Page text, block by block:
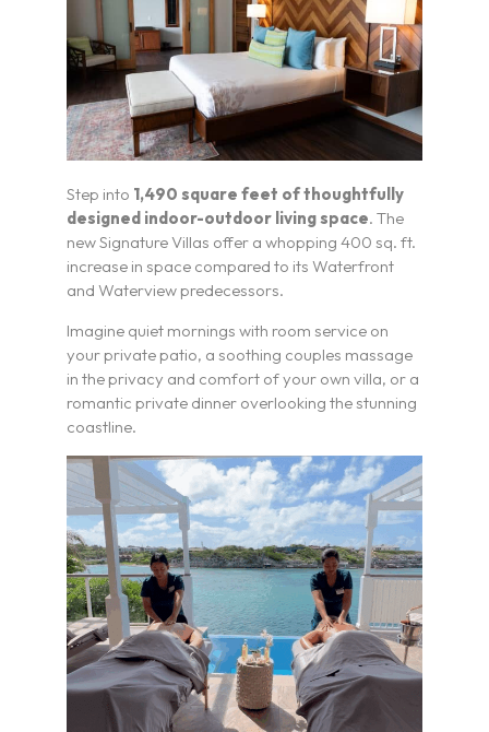
Step into 1,490 square feet of thoughtfully
designed indoor-outdoor living space. The
new Signature Villas offer a whopping 400 sq. ft.
increase in space compared to its Waterfront
and Waterview predecessors.
Imagine quiet mornings with room service on
your private patio, a soothing couples massage
in the privacy and comfort of your own villa, or a
romantic private dinner overlooking the stunning
coastline.